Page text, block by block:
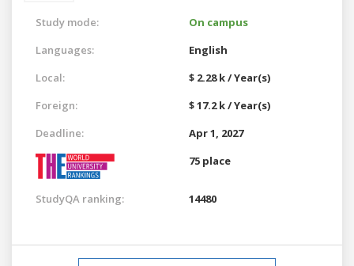
Study mode:
On campus
Languages:
English
Local:
$ 2.28 k / Year(s)
Foreign:
$ 17.2 k / Year(s)
Deadline:
Apr 1, 2027
75 place
StudyQA ranking: 14480